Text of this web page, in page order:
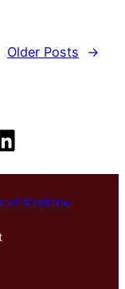
Older Posts
→
of Medicine